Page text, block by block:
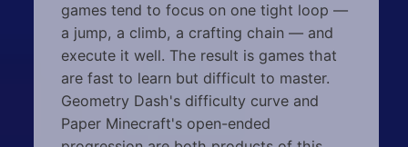
games tend to focus on one tight loop —
a jump, a climb, a crafting chain — and
execute it well. The result is games that
are fast to learn but difficult to master.
Geometry Dash's difficulty curve and
Paper Minecraft's open-ended